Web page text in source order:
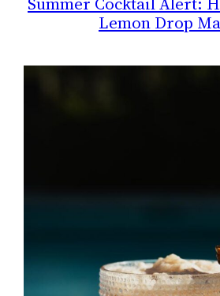
Lemon Drop